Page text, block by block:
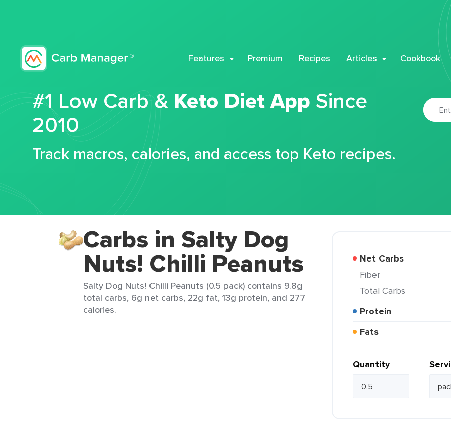
Features Premium Recipes Articles Cookbook
#1 Low Carb & Keto Diet App Since
2010
Track macros, calories, and access top Keto recipes.
Carbs in Salty Dog
Nuts! Chilli Peanuts
Salty Dog Nuts! Chilli Peanuts (0.5 pack) contains 9.8g
total carbs, 6g net carbs, 22g fat, 13g protein, and 277
calories.
Net Carbs
Fiber
Total Carbs
Protein
Fats
Quantity